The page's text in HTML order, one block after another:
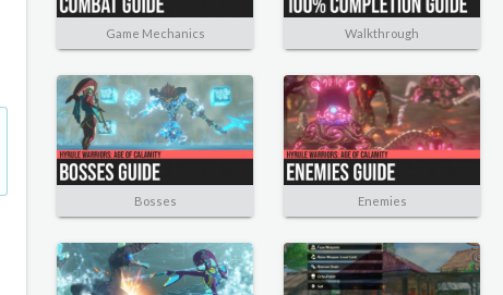
Game Mechanics Walkthrough
Bosses Enemies